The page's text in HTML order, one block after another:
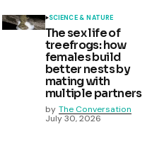
SCIENCE & NATURE
The sex life of
treefrogs: how
females build
better nests by
mating with
multiple partners
by The Conversation
July 30, 2026